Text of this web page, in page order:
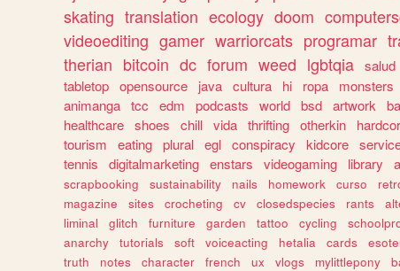
skating translation ecology doom
videoediting gamer warriorcats programar
therian bitcoin dc forum weed lgbtqia salud
tabletop opensource java cultura hi ropa monsters
animanga tcc edm podcasts world bsd artwork
healthcare shoes chill vida thrifting otherkin
tourism
eating plural egl conspiracy kidcore
tennis
digitalmarketing enstars videogaming library
scrapbooking
sustainability nails homework curso
magazine
sites crocheting cv closedspecies rants
liminal
glitch furniture garden tattoo cycling
anarchy
tutorials soft voiceacting hetalia cards
truth
notes character french ux vlogs mylittlepony